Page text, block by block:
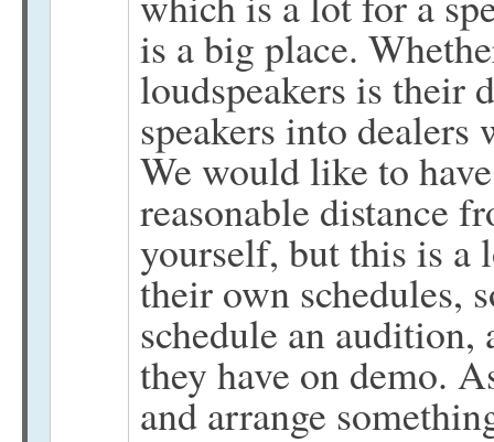
is a big place.
loudspeakers is their
speakers into dealers
We would like to
reasonable distance
yourself, but this is a
their own schedules,
schedule an audition,
they have on demo.
and arrange